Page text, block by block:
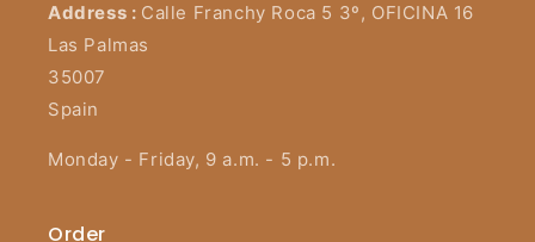
Address : Calle Franchy Roca 5 3º, OFICINA 16
Las Palmas
35007
Spain
Monday - Friday, 9 a.m. - 5 p.m.
Order